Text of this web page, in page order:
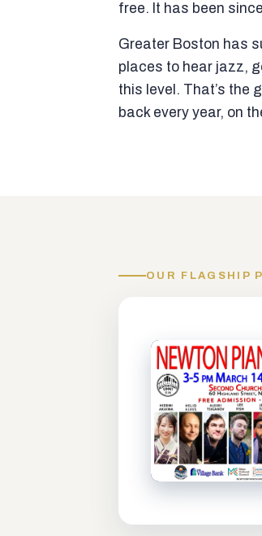
free. It has been
Greater Boston has
places to hear jazz,
this level. That’s the
back every year, on
OUR FLAGSHIP